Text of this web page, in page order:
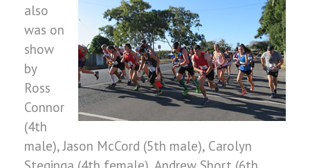
also
was on
show
by
Ross
Connor
(4th
male), Jason McCord (5th male), Carolyn